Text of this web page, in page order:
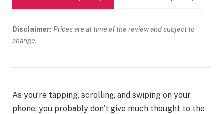
Disclaimer: Prices are at time of the review and subject to
change.
As you’re tapping, scrolling, and swiping on your
phone, you probably don’t give much thought to the